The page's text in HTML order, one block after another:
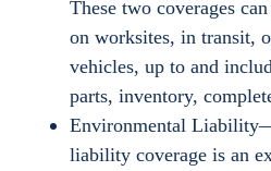
These two coverages
on worksites, in transit,
vehicles, up to and
parts, inventory,
Environmental
liability coverage is an